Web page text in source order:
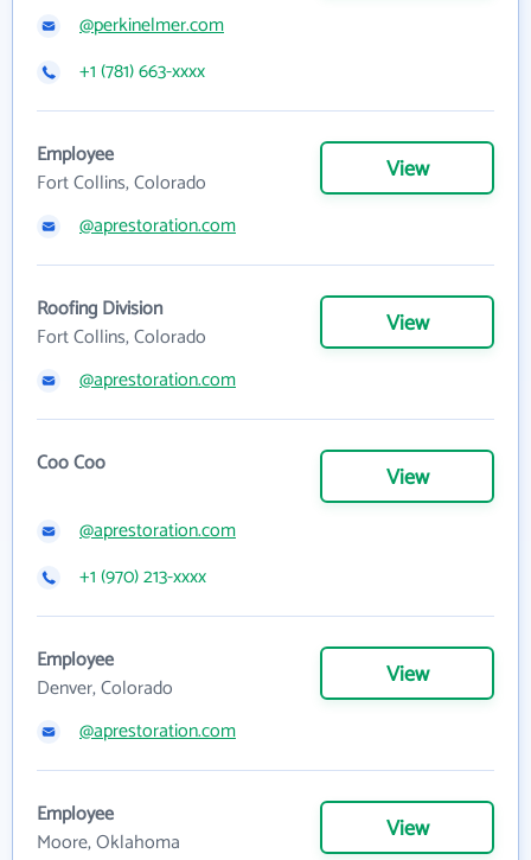
@perkinelmer.com
+1 (781) 663-xxxx
Employee
Fort Collins, Colorado
View
@aprestoration.com
Roofing Division
Fort Collins, Colorado
View
@aprestoration.com
Coo Coo View
@aprestoration.com
+1 (970) 213-xxxx
Employee
Denver, Colorado
View
@aprestoration.com
Employee
Moore, Oklahoma
View